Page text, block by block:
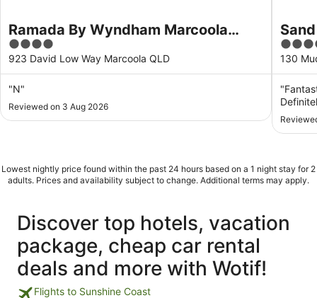
Ramada By Wyndham Marcoola
Beach
4
out
of
5
923 David Low Way Marcoola QLD
"N"
Reviewed on 3 Aug 2026
4.5
out
of
5
130
Lowest nightly price found within the past 24 hours based on a 1 night stay for 2
adults. Prices and availability subject to change. Additional terms may apply.
Discover top hotels, vacation
package, cheap car rental
deals and more with Wotif!
Flights to Sunshine Coast